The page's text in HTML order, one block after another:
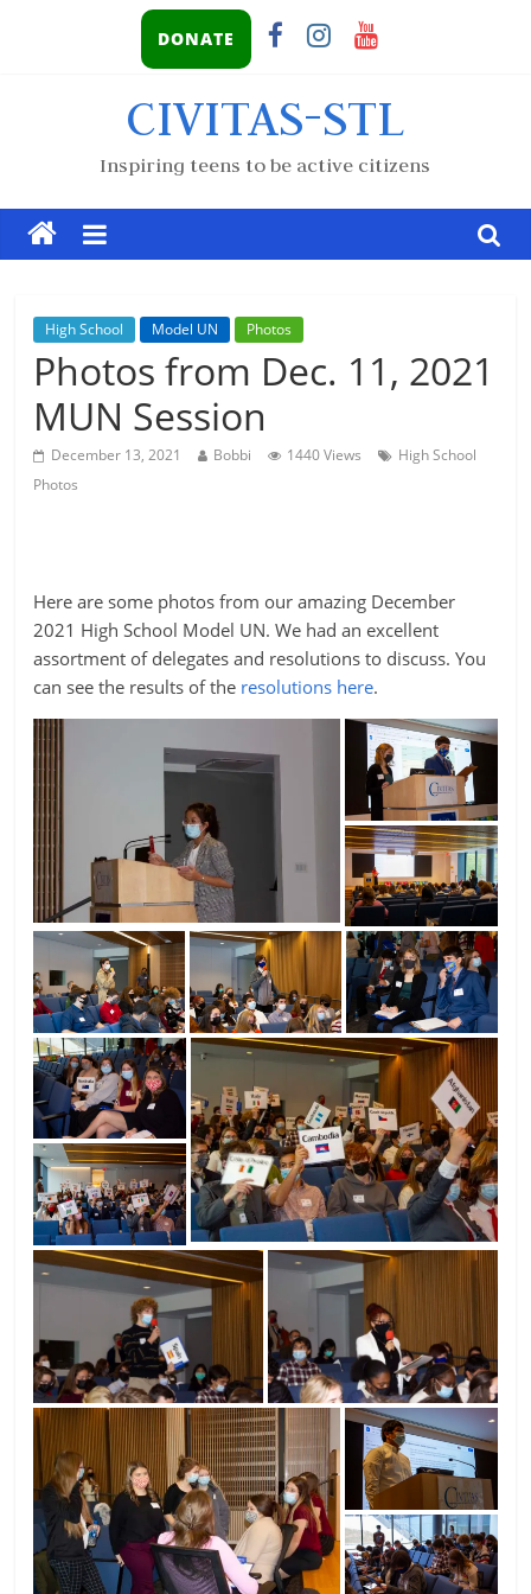
DONATE
CIVITAS-STL
Inspiring teens to be active citizens
High School Model UN Photos
Photos from Dec. 11, 2021
MUN Session
December 13, 2021 Bobbi 1440 Views
High School
Photos
Here are some photos from our amazing December
2021 High School Model UN. We had an excellent
assortment of delegates and resolutions to discuss. You
can see the results of the resolutions here.